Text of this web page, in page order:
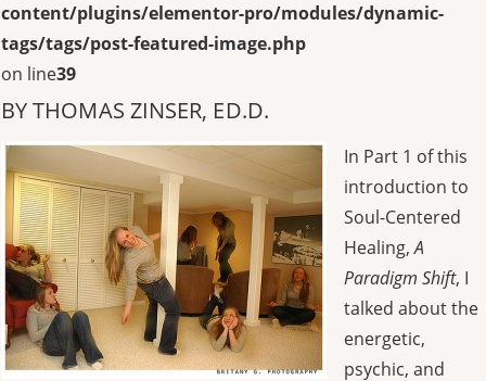
content/plugins/elementor-pro/modules/dynamic-
tags/tags/post-featured-image.php
on line39
BY THOMAS ZINSER, ED.D.
In Part 1 of this
introduction to
Soul-Centered
Healing,A
Paradigm Shift, I
talked about the
energetic,
psychic, and